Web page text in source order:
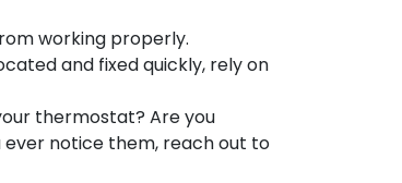
working properly.
and fixed quickly, rely on
thermostat? Are you
ever notice them, reach out to